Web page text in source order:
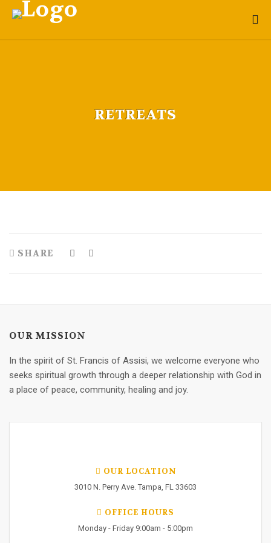
RETREATS
SHARE
OUR MISSION
In the spirit of St. Francis of Assisi, we welcome everyone who
seeks spiritual growth through a deeper relationship with God in
a place of peace, community, healing and joy.
OUR LOCATION
3010 N. Perry Ave. Tampa, FL 33603
OFFICE HOURS
Monday - Friday 9:00am - 5:00pm